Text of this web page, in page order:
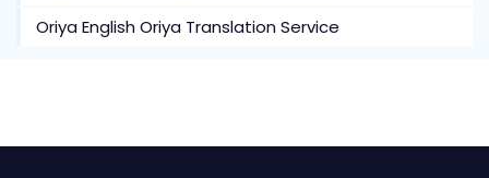
Oriya English Oriya Translation Service